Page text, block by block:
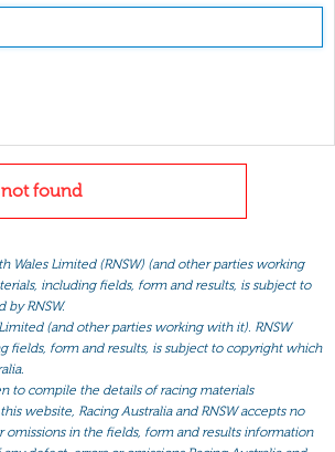
found
Wales Limited (RNSW) (and other parties working
including fields, form and results, is subject to
by RNSW.
(and other parties working with it). RNSW
fields, form and results, is subject to copyright which
to compile the details of racing materials
website, Racing Australia and RNSW accepts no
omissions in the fields, form and results information